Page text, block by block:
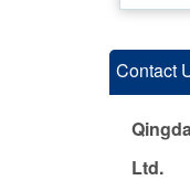
Contact
Ltd.